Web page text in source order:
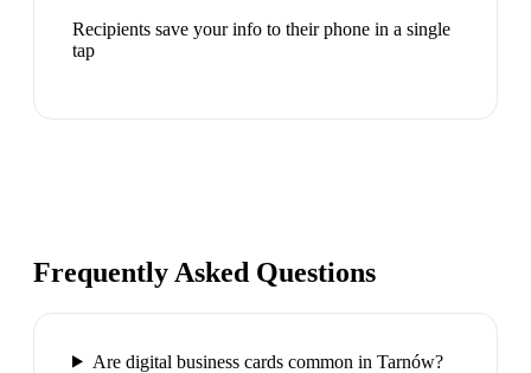
Recipients save your info to their phone in a single
tap
Frequently Asked Questions
Are digital business cards common in Tarnów?